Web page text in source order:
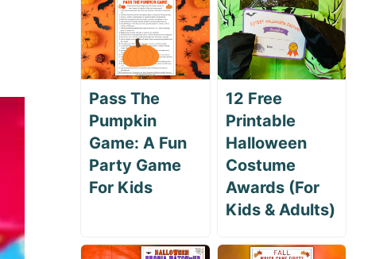
Pass The
Pumpkin
Game: A Fun
Party Game
For Kids
12 Free
Printable
Halloween
Costume
Awards (For
Kids & Adults)